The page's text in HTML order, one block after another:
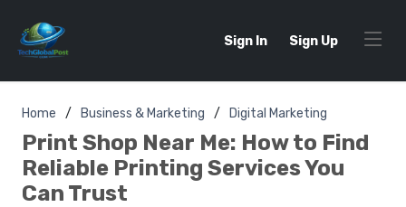
Sign In Sign Up
Home Business & Marketing Digital Marketing
Print Shop Near Me: How to Find
Reliable Printing Services You
Can Trust